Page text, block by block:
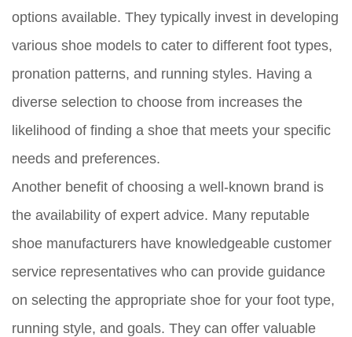
options available. They typically invest in developing
various shoe models to cater to different foot types,
pronation patterns, and running styles. Having a
diverse selection to choose from increases the
likelihood of finding a shoe that meets your specific
needs and preferences.
Another benefit of choosing a well-known brand is
the availability of expert advice. Many reputable
shoe manufacturers have knowledgeable customer
service representatives who can provide guidance
on selecting the appropriate shoe for your foot type,
running style, and goals. They can offer valuable